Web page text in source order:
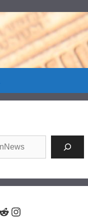
Instagram